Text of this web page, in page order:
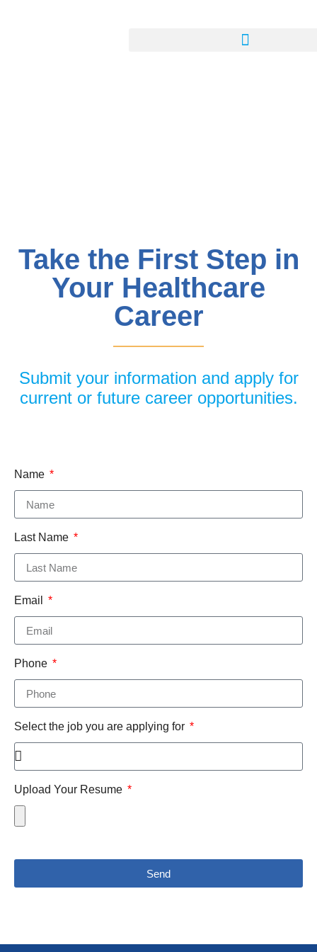
Take the First Step in
Your Healthcare
Career
Submit your information and apply for
current or future career opportunities.
Name
Last Name
Email
Phone
Select the job you are applying for
Upload Your Resume
Send